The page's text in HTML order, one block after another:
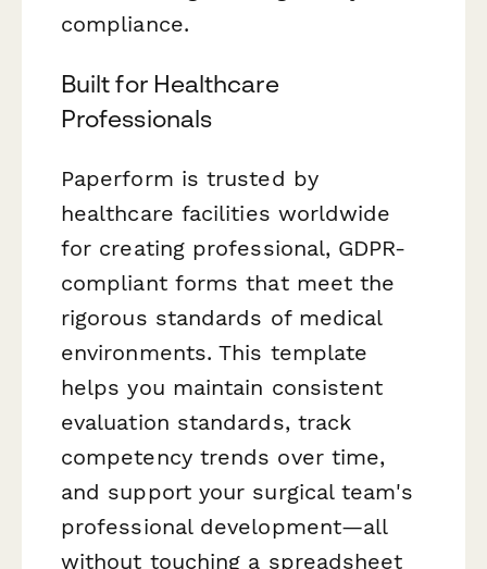
compliance.
Built for Healthcare
Professionals
Paperform is trusted by
healthcare facilities worldwide
for creating professional, GDPR-
compliant forms that meet the
rigorous standards of medical
environments. This template
helps you maintain consistent
evaluation standards, track
competency trends over time,
and support your surgical team's
professional development—all
without touching a spreadsheet